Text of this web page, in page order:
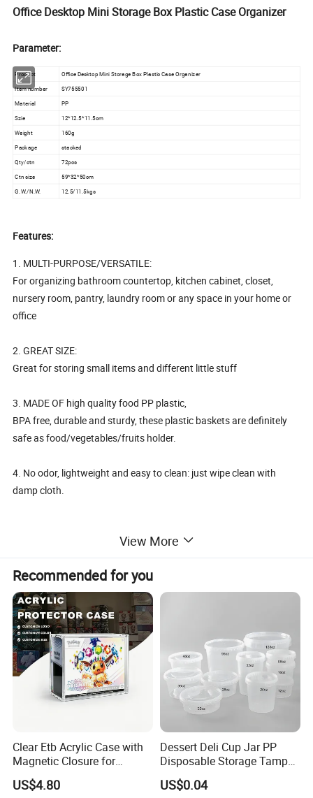
Office Desktop Mini Storage Box Plastic Case Organizer
Parameter:
Product
Office Desktop Mini Storage Box Plastic Case Organizer
Item number
SY755501
Material
PP
Szie
12*12.5*11.5cm
Weight
160g
Package
stacked
Qty/ctn
72pcs
Ctn size
59*32*50cm
G.W./N.W.
12.5/11.5kgs
Features:
1. MULTI-PURPOSE/VERSATILE:
For organizing bathroom countertop, kitchen cabinet, closet,
nursery room, pantry, laundry room or any space in your home or
office
2. GREAT SIZE:
Great for storing small items and different little stuff
3. MADE OF high quality food PP plastic,
BPA free, durable and sturdy, these plastic baskets are definitely
safe as food/vegetables/fruits holder.
4. No odor, lightweight and easy to clean: just wipe clean with
damp cloth.
View More
Recommended for you
Clear Etb Acrylic Case with
Magnetic Closure for
Storage Acrylic Etb Box
US$4.80
Dessert Deli Cup Jar PP
Disposable Storage Tamper
Evident Plastic Food
Container
US$0.04